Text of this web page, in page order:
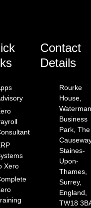
Xero
Contact
Details
Rourke
House,
Business
Park, The
Staines-
Upon-
Thames,
Surrey,
England,
TW18